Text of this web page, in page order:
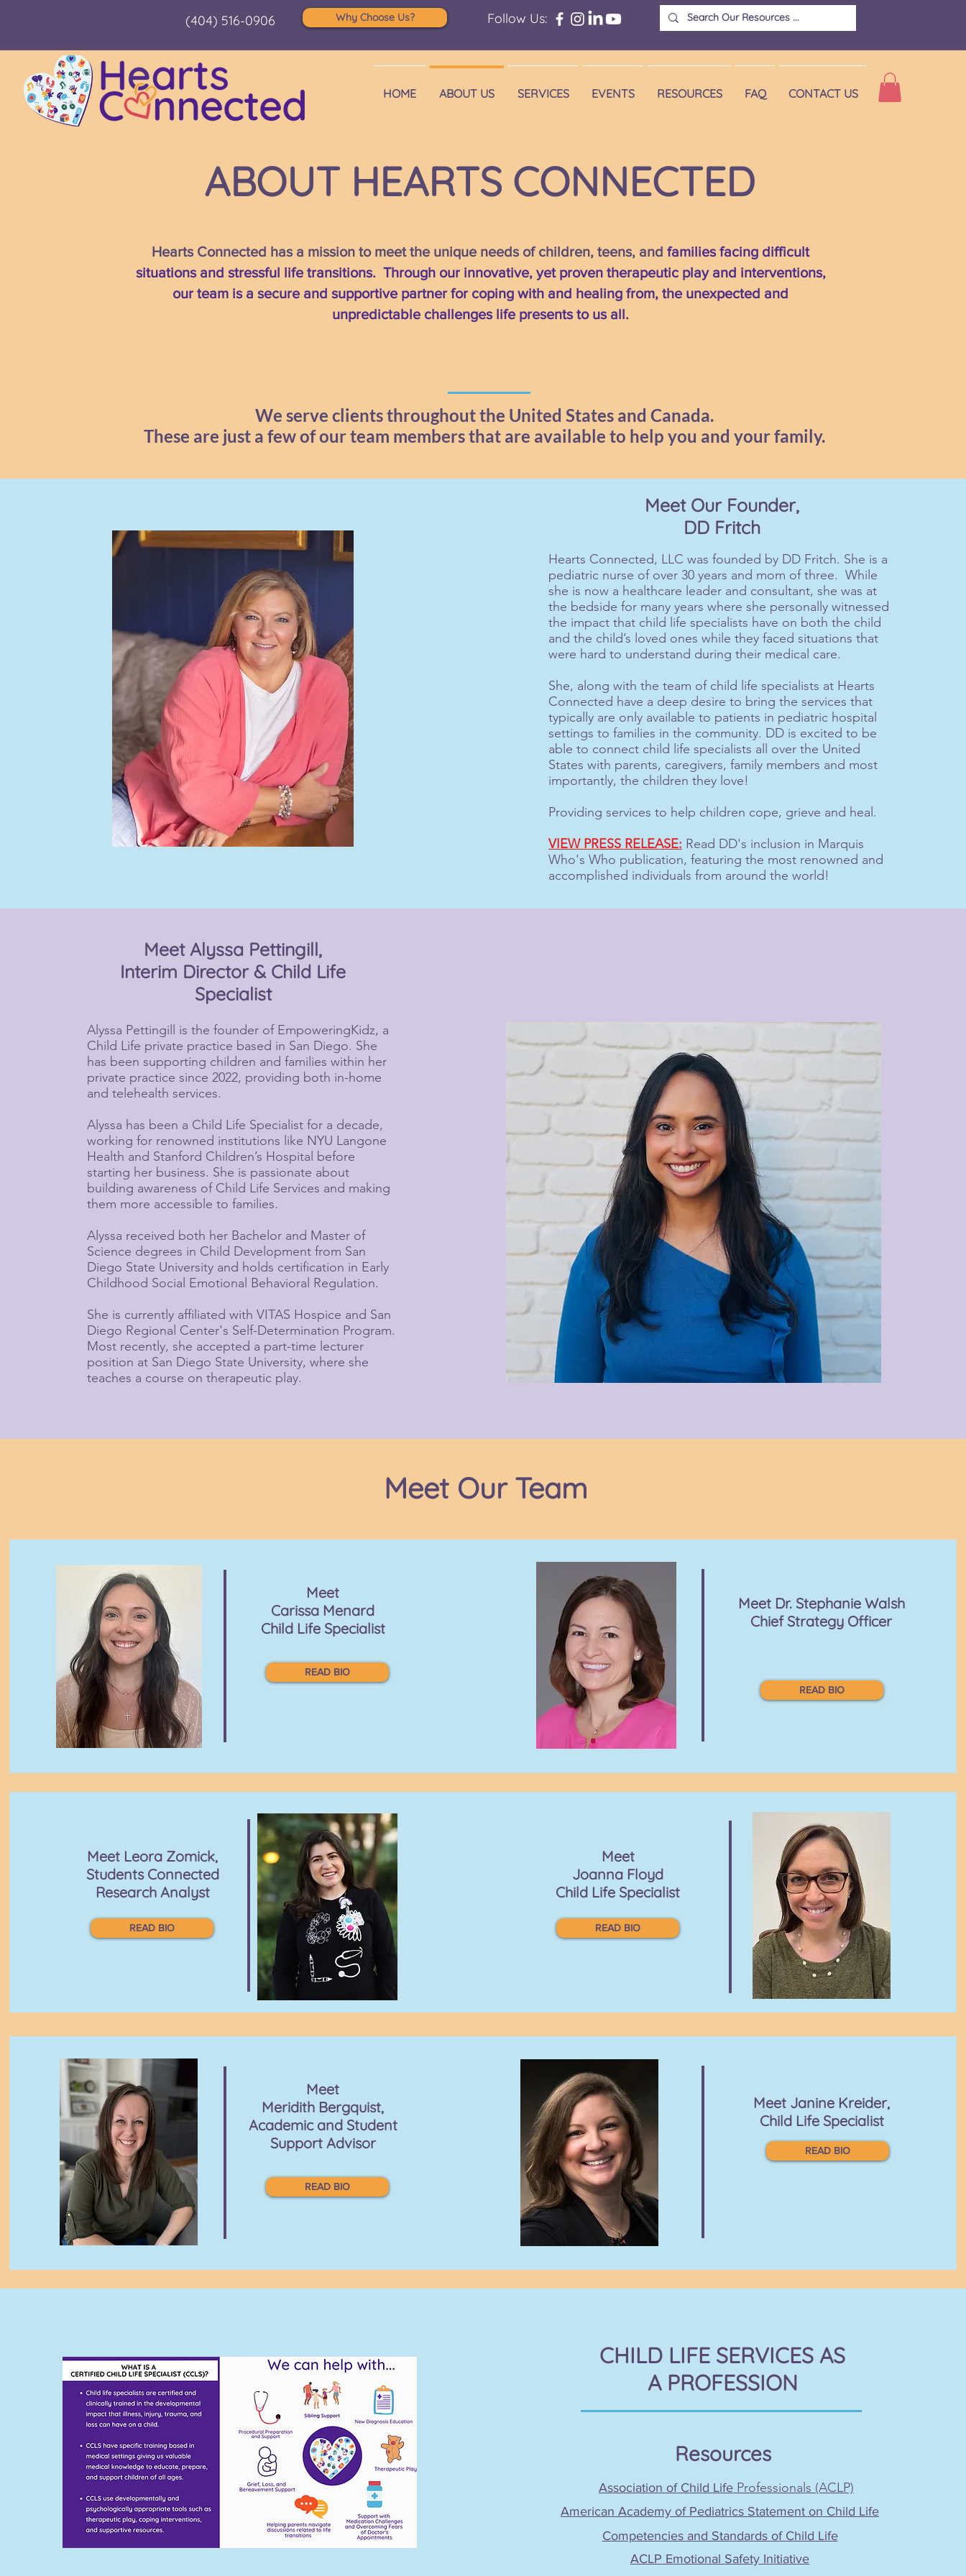
(404) 516-0906 Why Choose Us? Follow Us:
HOME ABOUT US SERVICES EVENTS RESOURCES FAQ CONTACT US
ABOUT HEARTS CONNECTED
Hearts Connected has a mission to meet the unique needs of children, teens, and families facing difficult
situations and stressful life transitions. Through our innovative, yet proven therapeutic play and interventions,
our team is a secure and supportive partner for coping with and healing from, the unexpected and
unpredictable challenges life presents to us all.
We serve clients throughout the United States and Canada.
These are just a few of our team members that are available to help you and your family.
Meet Our Founder,
DD Fritch
Hearts Connected, LLC was founded by DD Fritch. She is a
pediatric nurse of over 30 years and mom of three. While
she is now a healthcare leader and consultant, she was at
the bedside for many years where she personally witnessed
the impact that child life specialists have on both the child
and the child’s loved ones while they faced situations that
were hard to understand during their medical care.
She, along with the team of child life specialists at Hearts
Connected have a deep desire to bring the services that
typically are only available to patients in pediatric hospital
settings to families in the community. DD is excited to be
able to connect child life specialists all over the United
States with parents, caregivers, family members and most
importantly, the children they love!
Providing services to help children cope, grieve and heal.
VIEW PRESS RELEASE: Read DD's inclusion in Marquis
Who's Who publication, featuring the most renowned and
accomplished individuals from around the world!
Meet Alyssa Pettingill,
Interim Director & Child Life
Specialist
Alyssa Pettingill is the founder of EmpoweringKidz, a
Child Life private practice based in San Diego. She
has been supporting children and families within her
private practice since 2022, providing both in-home
and telehealth services.
Alyssa has been a Child Life Specialist for a decade,
working for renowned institutions like NYU Langone
Health and Stanford Children’s Hospital before
starting her business. She is passionate about
building awareness of Child Life Services and making
them more accessible to families.
Alyssa received both her Bachelor and Master of
Science degrees in Child Development from San
Diego State University and holds certification in Early
Childhood Social Emotional Behavioral Regulation.
She is currently affiliated with VITAS Hospice and San
Diego Regional Center's Self-Determination Program.
Most recently, she accepted a part-time lecturer
position at San Diego State University, where she
teaches a course on therapeutic play.
Meet Our Team
Meet
Carissa Menard
Child Life Specialist
READ BIO
Meet Dr. Stephanie Walsh
Chief Strategy Officer
READ BIO
Meet Leora Zomick,
Students Connected
Research Analyst
READ BIO
Meet
Joanna Floyd
Child Life Specialist
READ BIO
Meet
Meridith Bergquist,
Academic and Student
Support Advisor
READ BIO
READ BIO
Meet Janine Kreider,
Child Life Specialist
CHILD LIFE SERVICES AS
A PROFESSION
Resources
Association of Child Life Professionals (ACLP)
American Academy of Pediatrics Statement on Child Life
Competencies and Standards of Child Life
ACLP Emotional Safety Initiative